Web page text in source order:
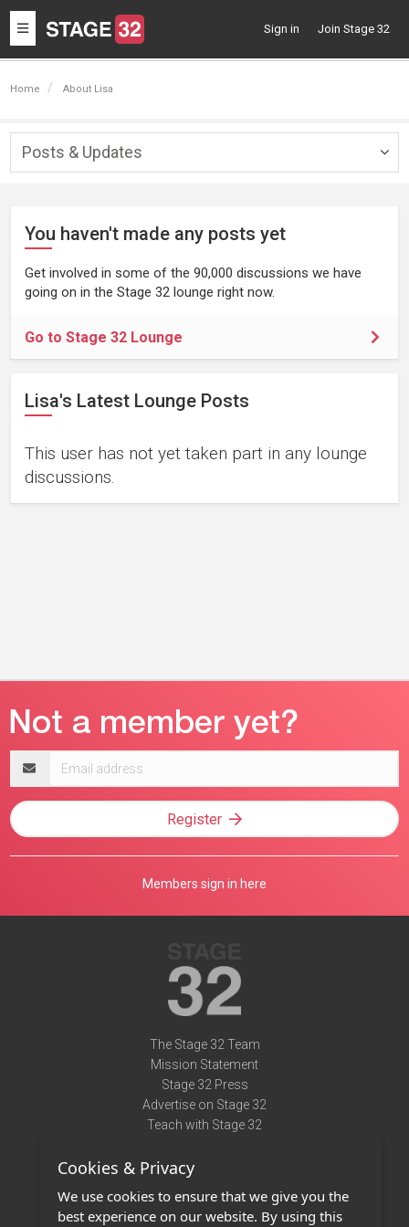
Toggle
navigation
Sign in Join Stage 32
Home About Lisa
Posts & Updates
You haven't made any posts yet
Get involved in some of the 90,000 discussions we have
going on in the Stage 32 lounge right now.
Go to Stage 32 Lounge
Lisa's Latest Lounge Posts
This user has not yet taken part in any lounge
discussions.
address
Register
Members sign in here
The Stage 32 Team
Mission Statement
Stage 32 Press
Advertise on Stage 32
Teach with Stage 32
Terms of Use
Privacy Policy
Cookies & Privacy
We use cookies to ensure that we give you the
best experience on our website. By using this